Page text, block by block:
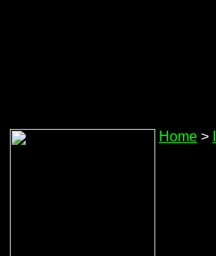
Home >